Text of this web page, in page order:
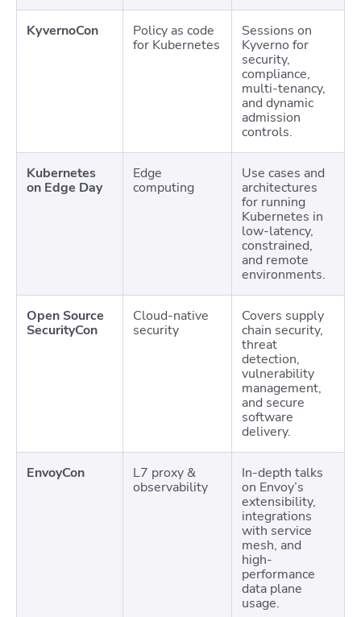
KyvernoCon
Policy as code
for Kubernetes
Sessions on
Kyverno for
security,
compliance,
multi-tenancy,
and dynamic
admission
controls.
Kubernetes
on Edge Day
Edge
computing
Use cases and
architectures
for running
Kubernetes in
low-latency,
constrained,
and remote
environments.
Open Source
SecurityCon
Cloud-native
security
Covers supply
chain security,
threat
detection,
vulnerability
management,
and secure
software
delivery.
EnvoyCon
L7 proxy &
observability
In-depth talks
on Envoy’s
extensibility,
integrations
with service
mesh, and
high-
performance
data plane
usage.